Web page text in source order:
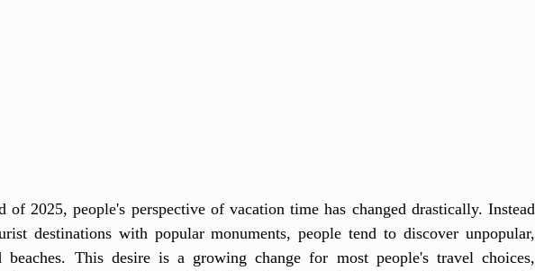
of 2025, people's perspective of vacation time has changed drastically. Instead
destinations with popular monuments, people tend to discover unpopular,
beaches. This desire is a growing change for most people's travel choices,